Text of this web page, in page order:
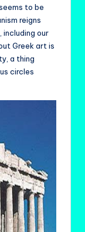
to be
reigns
including our
Greek art is
a thing
circles